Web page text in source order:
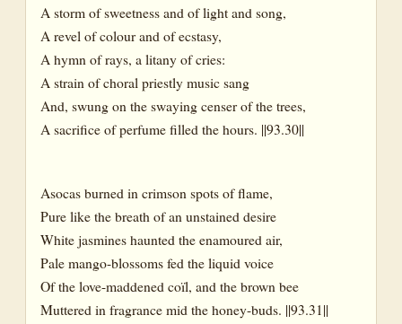
Passion-flower
Passion flower
Rose
The Face of Nature
Beaches
Desert
Eddies
Eddy
Estuaries
A storm of sweetness and of light and song,
A revel of colour and of ecstasy,
A hymn of rays, a litany of cries:
A strain of choral priestly music sang
And, swung on the swaying censer of the trees,
A sacrifice of perfume filled the hours. ||93.30||
Asocas burned in crimson spots of flame,
Pure like the breath of an unstained desire
White jasmines haunted the enamoured air,
Pale mango-blossoms fed the liquid voice
Of the love-maddened coïl, and the brown bee
Muttered in fragrance mid the honey-buds. ||93.31||